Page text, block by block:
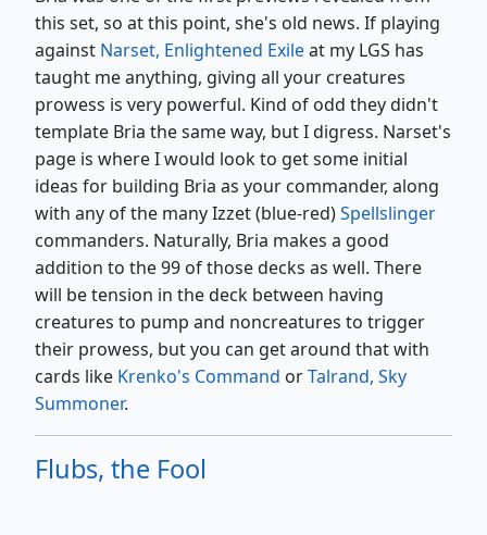
this set, so at this point, she's old news. If playing
against Narset, Enlightened Exileat my LGS has
taught me anything, giving all your creatures
prowess is very powerful. Kind of odd they didn't
template Bria the same way, but I digress. Narset's
page is where I would look to get some initial
ideas for building Bria as your commander, along
with any of the many Izzet (blue-red)Spellslinger
commanders. Naturally, Bria makes a good
addition to the 99 of those decks as well. There
will be tension in the deck between having
creatures to pump and noncreatures to trigger
their prowess, but you can get around that with
cards like Krenko's Command orTalrand, Sky
Summoner.
Flubs, the Fool